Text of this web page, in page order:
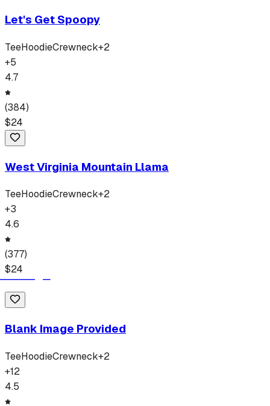
Let's Get Spoopy
TeeHoodieCrewneck+2
+5
4.7
(384)
$24
West Virginia Mountain Llama
TeeHoodieCrewneck+2
+3
4.6
(377)
$24
Blank Image Provided
TeeHoodieCrewneck+2
+12
4.5